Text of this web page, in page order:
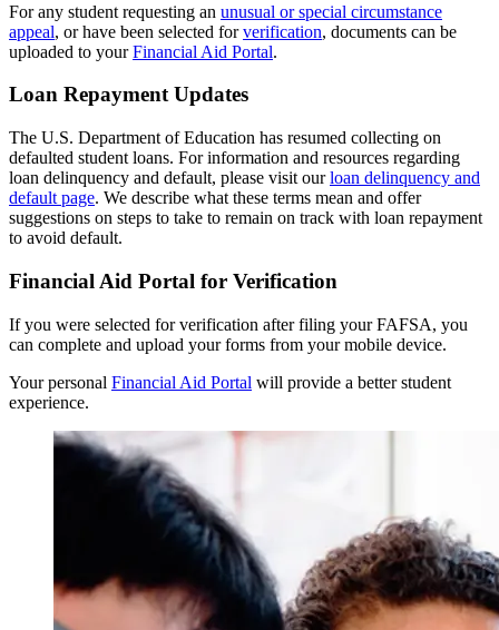
For any student requesting an unusual or special circumstance
appeal, or have been selected forverification, documents can be
uploaded to yourFinancial Aid Portal.
Loan Repayment Updates
The U.S. Department of Education has resumed collecting on
defaulted student loans. For information and resources regarding
loan delinquency and default, please visit ourloan delinquency and
default page. We describe what these terms mean and offer
suggestions on steps to take to remain on track with loan repayment
to avoid default.
Financial Aid Portal for Verification
If you were selected for verification after filing your FAFSA, you
can complete and upload your forms from your mobile device.
Your personal Financial Aid Portal will provide a better student
experience.